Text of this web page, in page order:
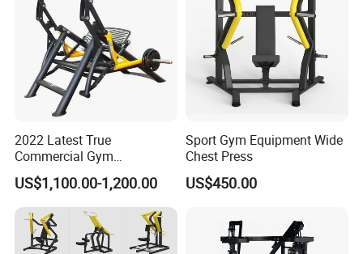
2022 Latest True
Commercial Gym
Equipment for Glute Press
US$1,100.00-1,200.00
Sport Gym Equipment Wide
Chest Press
US$450.00